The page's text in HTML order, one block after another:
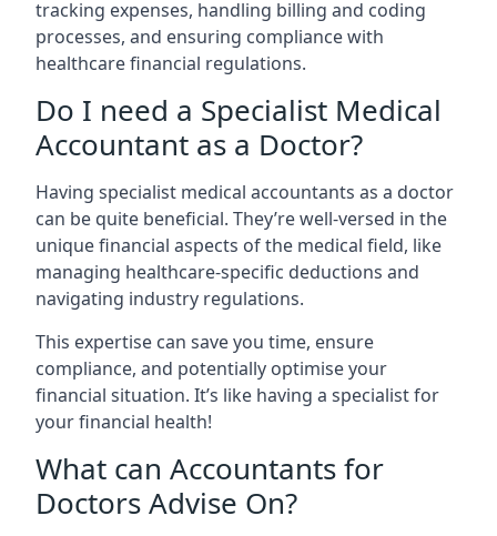
tracking expenses, handling billing and coding
processes, and ensuring compliance with
healthcare financial regulations.
Do I need a Specialist Medical
Accountant as a Doctor?
Having specialist medical accountants as a doctor
can be quite beneficial. They’re well-versed in the
unique financial aspects of the medical field, like
managing healthcare-specific deductions and
navigating industry regulations.
This expertise can save you time, ensure
compliance, and potentially optimise your
financial situation. It’s like having a specialist for
your financial health!
What can Accountants for
Doctors Advise On?